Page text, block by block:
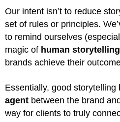
Our intent isn’t to reduce
set of rules or principles.
to remind ourselves
magic of human storytelling
brands achieve their
Essentially, good storytelling
agent between the brand
way for clients to truly